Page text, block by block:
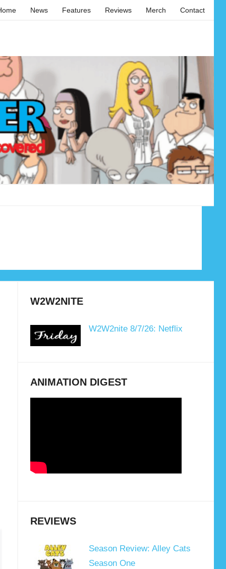
News Features Reviews Merch Contact
W2W2NITE
W2W2nite 8/7/26: Netflix
ANIMATION DIGEST
REVIEWS
Season Review: Alley Cats
Season One